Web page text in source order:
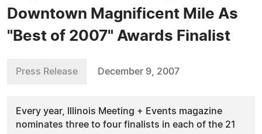
Downtown Magnificent Mile As
"Best of 2007" Awards Finalist
Press Release December 9, 2007
Every year, Illinois Meeting + Events magazine
nominates three to four finalists in each of the 21